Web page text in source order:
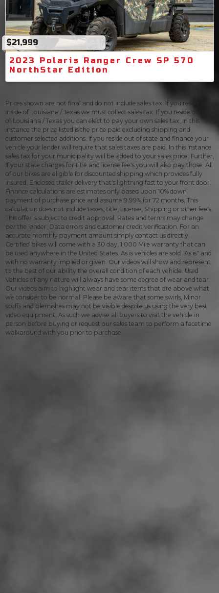
$21,999
2023 Polaris Ranger Crew SP 570
NorthStar Edition
Prices shown are not final and do not include sales tax. If you reside
inside of Louisiana / Texas we must collect sales tax. If you reside outside
of Louisiana / Texas you can elect to pay your own sales tax, In this
instance the price listed is the price paid excluding shipping and
customer selected additions. If you reside out of state and finance your
vehicle your lender will require that sales taxes are paid. In this instance
sales tax for your municipality will be added to your sales price. Further,
If your state charges for title and license fee's you will also pay those. All
of our bikes are eligible for discounted shipping which provides fully
insured, Enclosed trailer delivery that's lightning fast to your front door.
Finance calculations are estimates only based upon 10% down
payment of purchase price and assume 9.99% for 72 months, This
calculation does not include taxes, title, License, Shipping or other fee's.
This offer is subject to credit approval. Rates and terms may change
per the lender, Data errors and customer credit verification. For an
accurate monthly payment amount simply contact us directly.
Certified bikes will come with a 30 day, 1,000 Mile warranty that can
be used anywhere in the United States. As is vehicles are sold "As is" and
with no warranty implied or given. Our videos will show and represent
to the best of our ability the overall condition of each vehicle. Used
Vehicles of any nature will always have some degree of wear and tear.
Our videos aim to highlight wear and tear items that are above what
we consider to be normal. Please be aware that some swirls, Minor
scuffs and blemishes may not be visible despite us using the very best
video equipment, As such we advise all buyers to visit the vehicle in
person before buying or request our sales team to perform a facetime
walkaround with you prior to purchase.